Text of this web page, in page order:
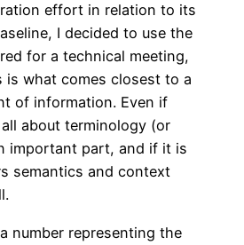
effort in relation to its
I decided to use the
for a technical meeting,
is what comes closest to a
of information. Even if
about terminology (or
important part, and if it is
semantics and context
number representing the